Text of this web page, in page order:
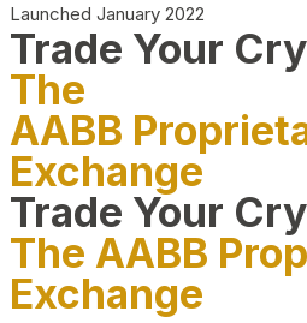
Launched January 2022
Trade Your
The
AABB
Exchange
Trade Your
The AABB
Exchange